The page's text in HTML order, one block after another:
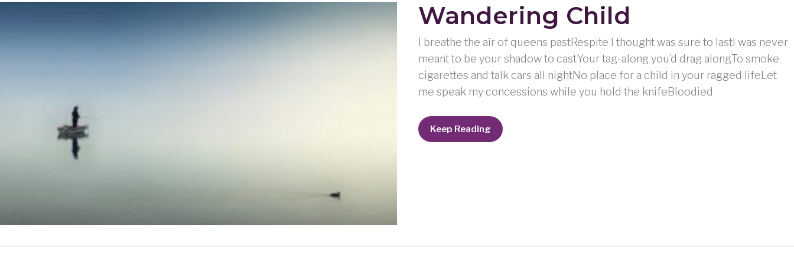
Wandering Child
I breathe the air of queens pastRespite I thought was sure to lastI was never
meant to be your shadow to castYour tag-along you’d drag alongTo smoke
cigarettes and talk cars all nightNo place for a child in your ragged lifeLet
me speak my concessions while you hold the knifeBloodied
Wandering
Child
Keep Reading